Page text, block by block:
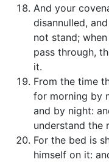
And your
disannulled,
not stand;
pass through,
it.
From the time
for morning by
and by night:
understand the
For the bed is
himself on it: